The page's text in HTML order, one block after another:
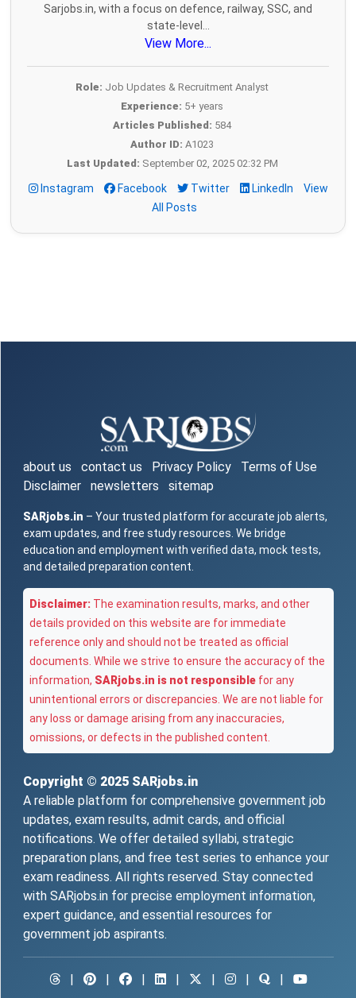
Sarjobs.in, with a focus on defence, railway, SSC, and
state-level...
View More...
Role: Job Updates & Recruitment Analyst
Experience: 5+ years
Articles Published: 584
Author ID: A1023
Last Updated: September 02, 2025 02:32 PM
Instagram Facebook Twitter LinkedIn
View
All Posts
about us contact us Privacy Policy
Terms of Use
Disclaimer
newsletters sitemap
SARjobs.in – Your trusted platform for accurate job alerts,
exam updates, and free study resources. We bridge
education and employment with verified data, mock tests,
and detailed preparation content.
Disclaimer: The examination results, marks, and other
details provided on this website are for immediate
reference only and should not be treated as official
documents. While we strive to ensure the accuracy of the
information, SARjobs.in is not responsible for any
unintentional errors or discrepancies. We are not liable for
any loss or damage arising from any inaccuracies,
omissions, or defects in the published content.
Copyright © 2025 SARjobs.in
A reliable platform for comprehensive government job
updates, exam results, admit cards, and official
notifications. We offer detailed syllabi, strategic
preparation plans, and free test series to enhance your
exam readiness. All rights reserved. Stay connected
with SARjobs.in for precise employment information,
expert guidance, and essential resources for
government job aspirants.